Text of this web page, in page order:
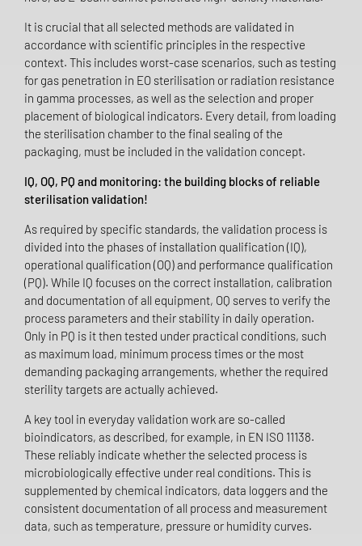
It is crucial that all selected methods are validated in
accordance with scientific principles in the respective
context. This includes worst-case scenarios, such as testing
for gas penetration in EO sterilisation or radiation resistance
in gamma processes, as well as the selection and proper
placement of biological indicators. Every detail, from loading
the sterilisation chamber to the final sealing of the
packaging, must be included in the validation concept.
IQ, OQ, PQ and monitoring: the building blocks of reliable
sterilisation validation!
As required by specific standards, the validation process is
divided into the phases of installation qualification (IQ),
operational qualification (OQ) and performance qualification
(PQ). While IQ focuses on the correct installation, calibration
and documentation of all equipment, OQ serves to verify the
process parameters and their stability in daily operation.
Only in PQ is it then tested under practical conditions, such
as maximum load, minimum process times or the most
demanding packaging arrangements, whether the required
sterility targets are actually achieved.
A key tool in everyday validation work are so-called
bioindicators, as described, for example, in EN ISO 11138.
These reliably indicate whether the selected process is
microbiologically effective under real conditions. This is
supplemented by chemical indicators, data loggers and the
consistent documentation of all process and measurement
data, such as temperature, pressure or humidity curves.